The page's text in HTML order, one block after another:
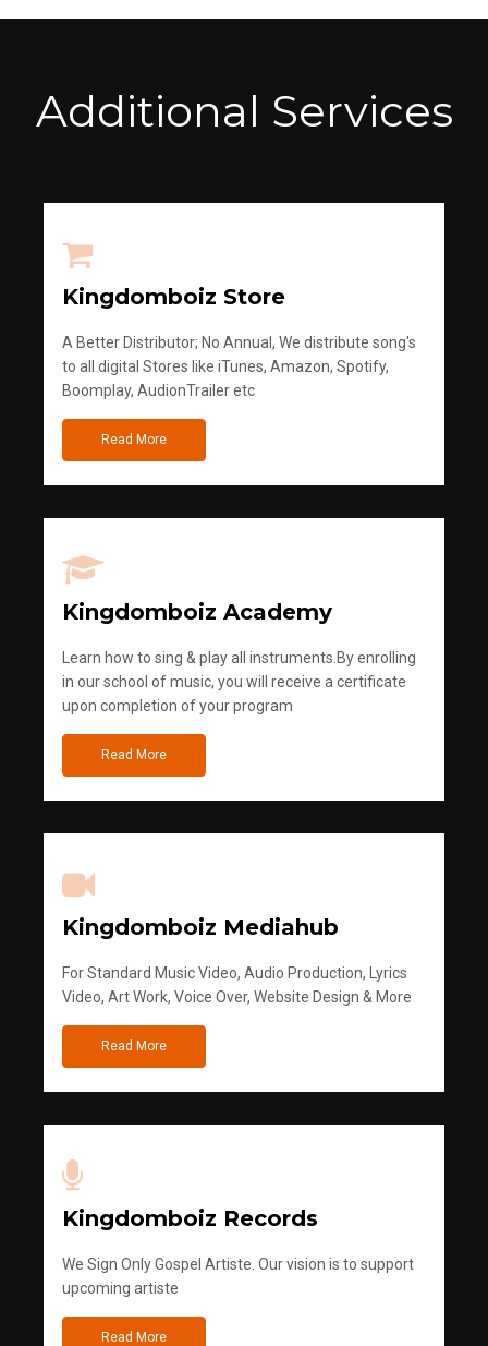
Additional Services
Kingdomboiz Store
A Better Distributor; No Annual, We distribute song's
to all digital Stores like iTunes, Amazon, Spotify,
Boomplay, AudionTrailer etc
Read More
Kingdomboiz Academy
Learn how to sing & play all instruments.By enrolling
in our school of music, you will receive a certificate
upon completion of your program
Read More
Kingdomboiz Mediahub
For Standard Music Video, Audio Production, Lyrics
Video, Art Work, Voice Over, Website Design & More
Read More
Kingdomboiz Records
We Sign Only Gospel Artiste. Our vision is to support
upcoming artiste
Read More